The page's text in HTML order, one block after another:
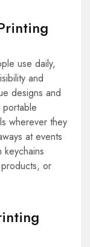
use daily,
and
designs and
portable
wherever they
at events
or